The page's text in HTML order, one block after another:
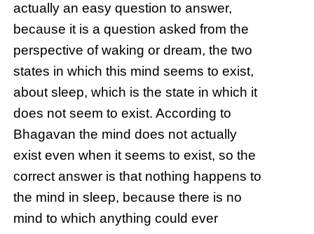
actually an easy question to answer,
because it is a question asked from the
perspective of waking or dream, the two
states in which this mind seems to exist,
about sleep, which is the state in which it
does not seem to exist. According to
Bhagavan the mind does not actually
exist even when it seems to exist, so the
correct answer is that nothing happens to
the mind in sleep, because there is no
mind to which anything could ever